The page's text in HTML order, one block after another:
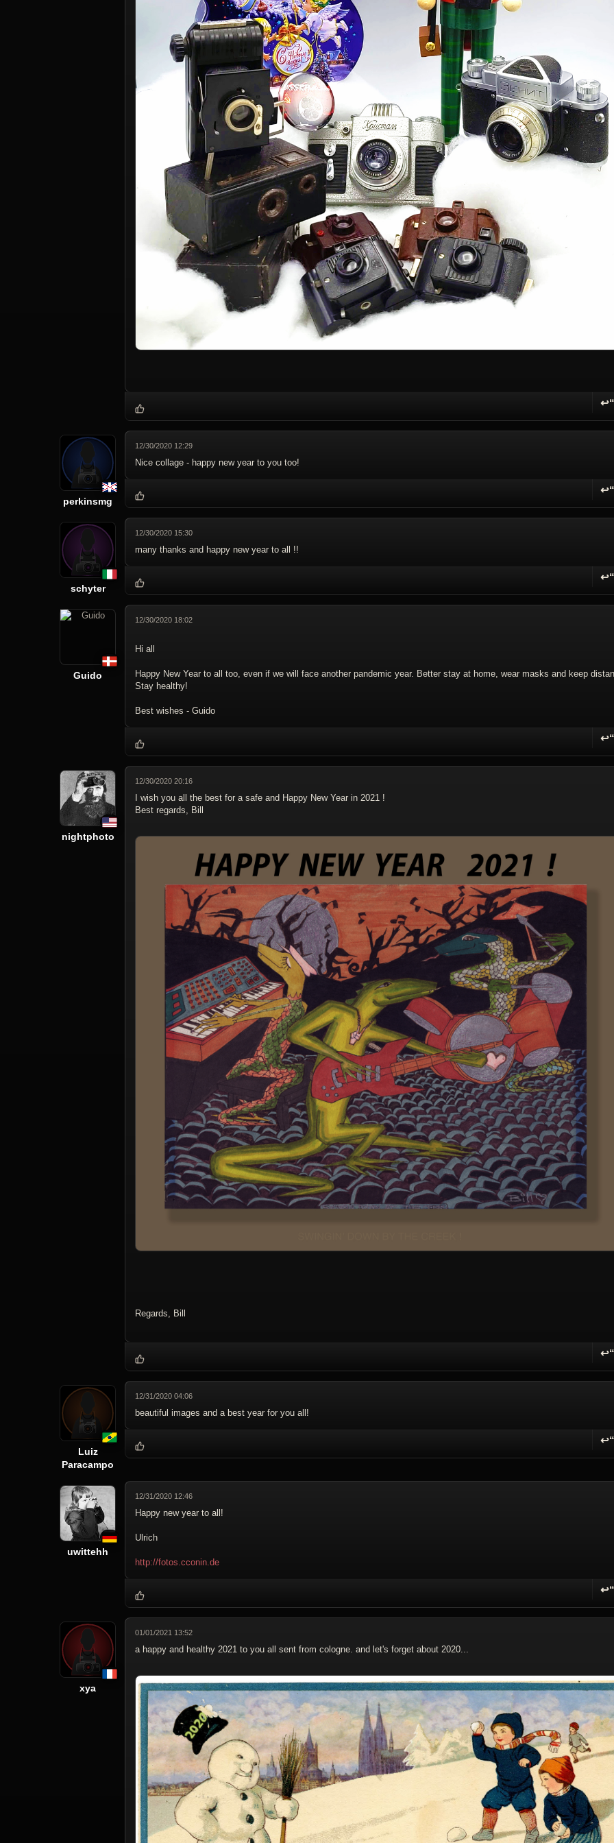
↩“
perkinsmg
12/30/2020 12:29
Nice collage - happy new year to you too!
↩“
schyter
12/30/2020 15:30
many thanks and happy new year to all !!
↩“
Guido
12/30/2020 18:02
Hi all
Happy New Year to all too, even if we will face another pandemic year. Better stay at home, wear masks and keep
Stay healthy!
Best wishes - Guido
↩“
nightphoto
12/30/2020 20:16
I wish you all the best for a safe and Happy New Year in 2021 !
Best regards, Bill
Regards, Bill
↩“
Luiz
Paracampo
12/31/2020 04:06
beautiful images and a best year for you all!
↩“
uwittehh
12/31/2020 12:46
Happy new year to all!
Ulrich
http://fotos.cconin.de
↩“
xya
01/01/2021 13:52
a happy and healthy 2021 to you all sent from cologne. and let's forget about 2020...